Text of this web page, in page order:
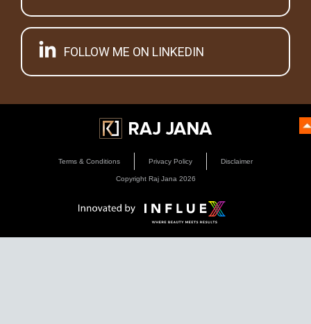
FOLLOW ME ON LINKEDIN
Terms & Conditions Privacy Policy Disclaimer
Copyright Raj Jana 2026